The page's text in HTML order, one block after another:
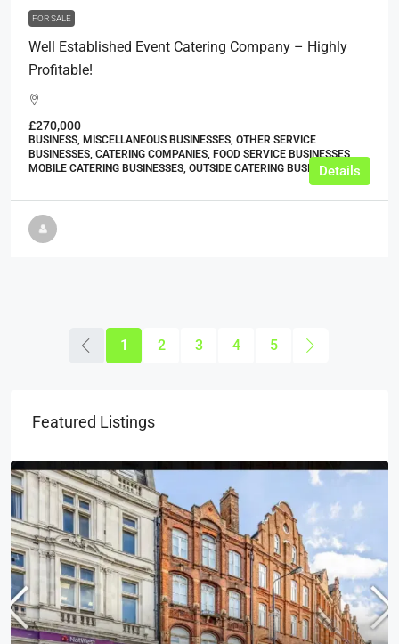
FOR SALE
Well Established Event Catering Company – Highly
Profitable!
£270,000
BUSINESS, MISCELLANEOUS BUSINESSES, OTHER SERVICE
BUSINESSES, CATERING COMPANIES, FOOD SERVICE BUSINESSES,
MOBILE CATERING BUSINESSES, OUTSIDE CATERING BUSINESSES
Details
1 2 3 4 5
Featured Listings